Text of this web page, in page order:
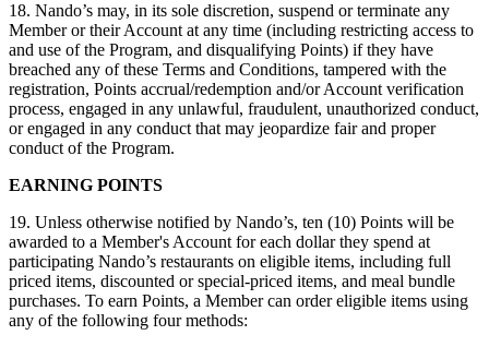
18. Nando’s may, in its sole discretion, suspend or terminate any
Member or their Account at any time (including restricting access to
and use of the Program, and disqualifying Points) if they have
breached any of these Terms and Conditions, tampered with the
registration, Points accrual/redemption and/or Account verification
process, engaged in any unlawful, fraudulent, unauthorized conduct,
or engaged in any conduct that may jeopardize fair and proper
conduct of the Program.
EARNING POINTS
19. Unless otherwise notified by Nando’s, ten (10) Points will be
awarded to a Member's Account for each dollar they spend at
participating Nando’s restaurants on eligible items, including full
priced items, discounted or special-priced items, and meal bundle
purchases. To earn Points, a Member can order eligible items using
any of the following four methods: